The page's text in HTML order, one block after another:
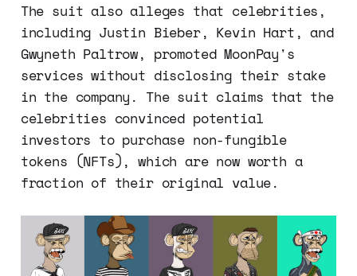
The suit also alleges that celebrities,
including Justin Bieber, Kevin Hart, and
Gwyneth Paltrow, promoted MoonPay's
services without disclosing their stake
in the company. The suit claims that the
celebrities convinced potential
investors to purchase non-fungible
tokens (NFTs), which are now worth a
fraction of their original value.